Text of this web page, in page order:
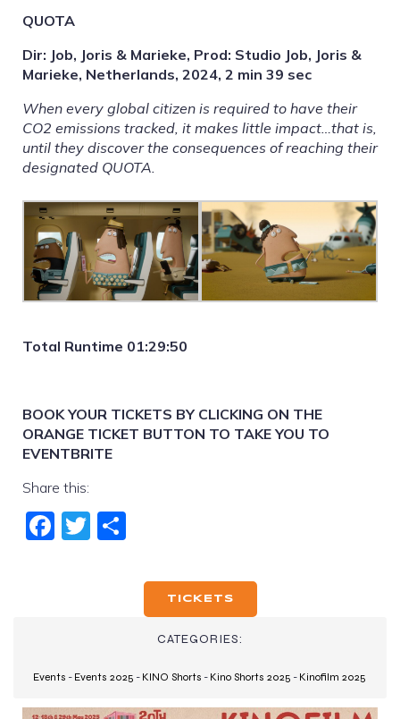
QUOTA
Dir: Job, Joris & Marieke, Prod: Studio Job, Joris &
Marieke, Netherlands, 2024, 2 min 39 sec
When every global citizen is required to have their
CO2 emissions tracked, it makes little impact…that is,
until they discover the consequences of reaching their
designated QUOTA.
Total Runtime 01:29:50
BOOK YOUR TICKETS BY CLICKING ON THE
ORANGE TICKET BUTTON TO TAKE YOU TO
EVENTBRITE
Share this:
Fac
Twi
TICKETS
CATEGORIES:
Events - Events 2025 - KINO Shorts - Kino Shorts 2025 - Kinofilm 2025